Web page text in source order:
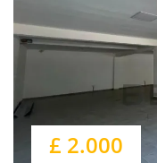
£ 2.000